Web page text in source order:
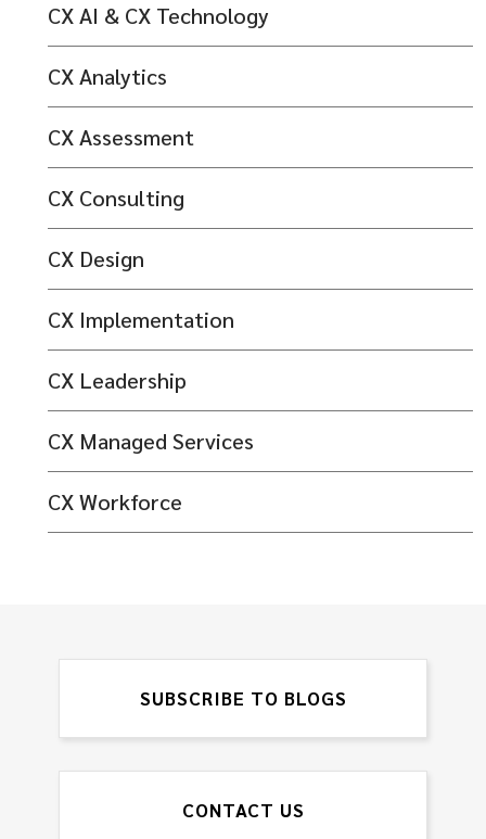
CX AI & CX Technology
CX Analytics
CX Assessment
CX Consulting
CX Design
CX Implementation
CX Leadership
CX Managed Services
CX Workforce
SUBSCRIBE TO BLOGS
CONTACT US